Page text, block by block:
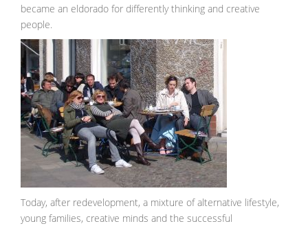
became an eldorado for differently thinking and creative
people.
Today, after redevelopment, a mixture of alternative lifestyle,
young families, creative minds and the successful